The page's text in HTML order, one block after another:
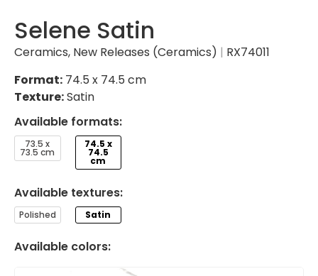
Selene Satin
Ceramics, New Releases (Ceramics) | RX74011
Format: 74.5 x 74.5 cm
Texture:Satin
Available formats:
73.5 x
73.5 cm
74.5 x
74.5
cm
Available textures:
Polished Satin
Available colors: